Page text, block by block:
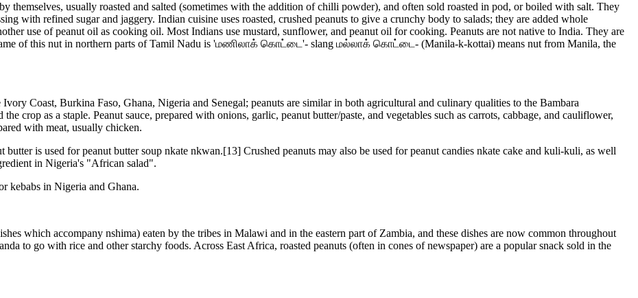
themselves, usually roasted and salted (sometimes with the addition of chilli powder), and often sold roasted in pod, or boiled with salt. They
with refined sugar and jaggery. Indian cuisine uses roasted, crushed peanuts to give a crunchy body to salads; they are added whole
use of peanut oil as cooking oil. Most Indians use mustard, sunflower, and peanut oil for cooking. Peanuts are not native to India. They are
of this nut in northern parts of Tamil Nadu is 'மணிலாக் கொட்டை'- slang மல்லாக் கொட்டை- (Manila-k-kottai) means nut from Manila, the
Coast, Burkina Faso, Ghana, Nigeria and Senegal; peanuts are similar in both agricultural and culinary qualities to the Bambara
crop as a staple. Peanut sauce, prepared with onions, garlic, peanut butter/paste, and vegetables such as carrots, cabbage, and cauliflower,
with meat, usually chicken.
butter is used for peanut butter soup nkate nkwan.[13] Crushed peanuts may also be used for peanut candies nkate cake and kuli-kuli, as well
in Nigeria's "African salad".
kebabs in Nigeria and Ghana.
which accompany nshima) eaten by the tribes in Malawi and in the eastern part of Zambia, and these dishes are now common throughout
to go with rice and other starchy foods. Across East Africa, roasted peanuts (often in cones of newspaper) are a popular snack sold in the